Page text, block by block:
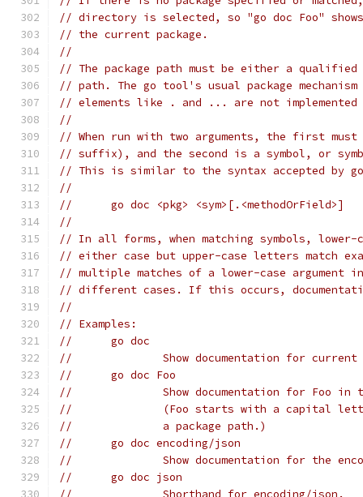
// directory is selected, so "go doc Foo"
// the current package.
//
// The package path must be either a
// path. The go tool's usual package
// elements like . and ... are not implemented
//
// When run with two arguments, the first
// suffix), and the second is a symbol, or
// This is similar to the syntax accepted by
//
// 	go doc <pkg> <sym>[.<methodOrField>]
//
// In all forms, when matching symbols, lower-
// either case but upper-case letters match
// multiple matches of a lower-case argument
// different cases. If this occurs,
//
// Examples:
// 	go doc
// 		Show documentation for
// 	go doc Foo
// 		Show documentation for Foo
// 		(Foo starts with a capital
// 		a package path.)
// 	go doc encoding/json
// 		Show documentation for the
// 	go doc json
// 		Shorthand for encoding/json.